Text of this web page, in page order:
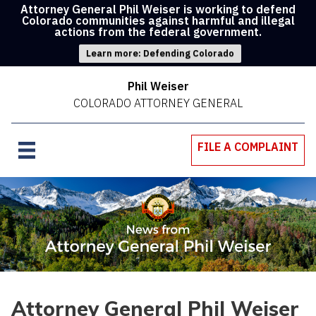
Attorney General Phil Weiser is working to defend
Colorado communities against harmful and illegal
actions from the federal government.
Learn more: Defending Colorado
Phil Weiser
COLORADO ATTORNEY GENERAL
FILE A COMPLAINT
Attorney General Phil Weiser